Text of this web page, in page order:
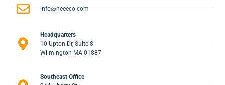
info@neeeco.com
Headquarters
10 Upton Dr, Suite 8
Wilmington MA 01887
Southeast Office